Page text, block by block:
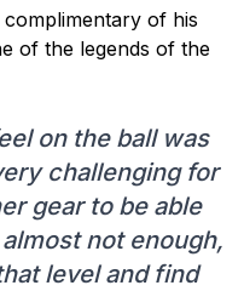
of his
of the legends of the
on the ball was
challenging for
gear to be able
not enough,
level and find